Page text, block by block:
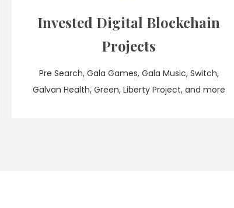
Invested Digital Blockchain
Projects
Pre Search, Gala Games, Gala Music, Switch,
Galvan Health, Green, Liberty Project, and more